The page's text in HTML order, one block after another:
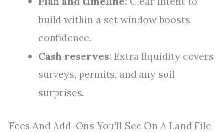
build within a set window boosts
confidence.
Cash reserves: Extra liquidity covers
surveys, permits, and any soil
surprises.
Fees And Add-Ons You’ll See On A Land File